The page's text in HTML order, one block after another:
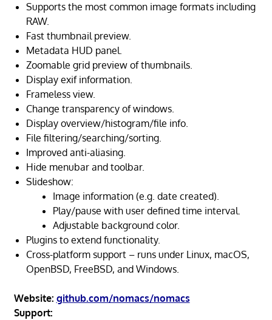
Supports the most common image formats including
RAW.
Fast thumbnail preview.
Metadata HUD panel.
Zoomable grid preview of thumbnails.
Display exif information.
Frameless view.
Change transparency of windows.
Display overview/histogram/file info.
File filtering/searching/sorting.
Improved anti-aliasing.
Hide menubar and toolbar.
Slideshow:
Image information (e.g. date created).
Play/pause with user defined time interval.
Adjustable background color.
Plugins to extend functionality.
Cross-platform support – runs under Linux, macOS,
OpenBSD, FreeBSD, and Windows.
Website: github.com/nomacs/nomacs
Support: